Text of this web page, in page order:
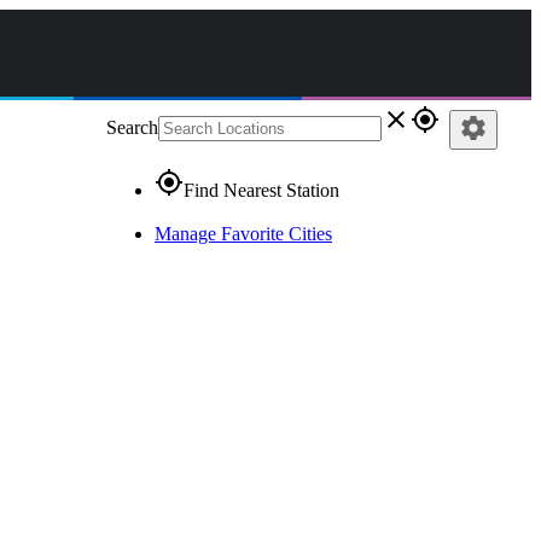
Search close gps_fixed
gps_fixedFind Nearest Station
Manage Favorite Cities
settings